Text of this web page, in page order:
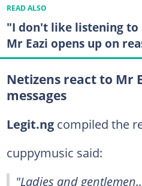
READ ALSO
"I don't like listening to
Mr Eazi opens up on
Netizens react to Mr
messages
Legit.ngcompiled the
cuppymusic said:
"Ladies and